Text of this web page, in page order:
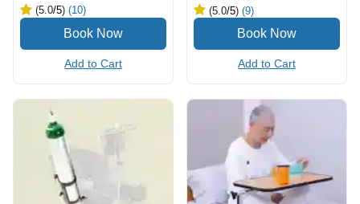
(5.0/5) (10)
Add to Cart
(5.0/5) (9)
Add to Cart